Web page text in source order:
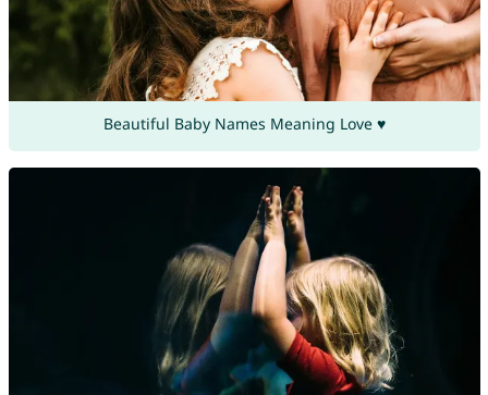
Beautiful Baby Names Meaning Love ♥